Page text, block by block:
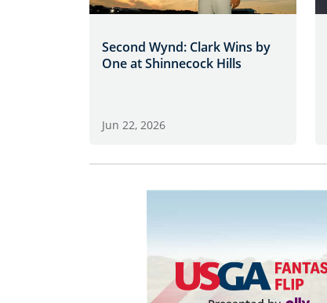
Second Wynd: Clark Wins by
One at Shinnecock Hills
Jun 22, 2026